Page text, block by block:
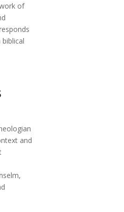
of
and